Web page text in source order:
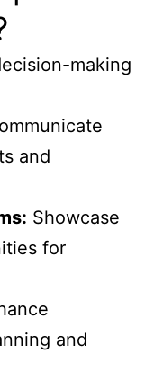
making
and
Showcase
for
and